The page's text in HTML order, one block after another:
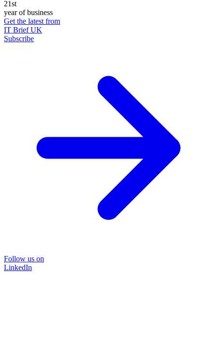
21st
year of business
Get the latest from
IT Brief UK
Subscribe
Follow us on
LinkedIn